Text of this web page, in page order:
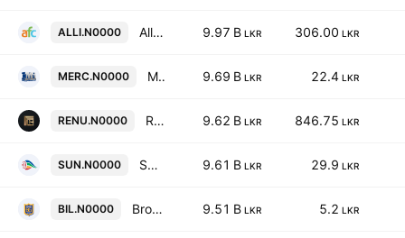
ALLI.N0000 Alliance Finance Company PLC 9.97 B LKR 306.00 LKR
MERC.N0000 Mercantile Investments & Finance PLC 9.69 B LKR 22.4 LKR
RENU.N0000 Renuka City Hotels PLC 9.62 B LKR 846.75 LKR
SUN.N0000 Sunshine Holdings PLC 9.61 B LKR 29.9 LKR
BIL.N0000 Browns Investments Plc 9.51 B LKR 5.2 LKR